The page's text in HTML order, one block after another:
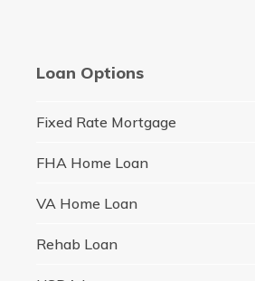
Loan Options
Fixed Rate Mortgage
FHA Home Loan
VA Home Loan
Rehab Loan